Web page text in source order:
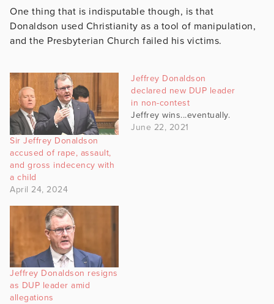
One thing that is indisputable though, is that
Donaldson used Christianity as a tool of manipulation,
and the Presbyterian Church failed his victims.
Sir Jeffrey Donaldson
accused of rape, assault,
and gross indecency with
a child
April 24, 2024
Jeffrey Donaldson
declared new DUP leader
in non-contest
Jeffrey wins...eventually.
June 22, 2021
Jeffrey Donaldson resigns
as DUP leader amid
allegations